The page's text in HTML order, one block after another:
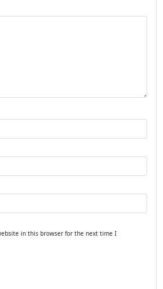
in this browser for the next time I